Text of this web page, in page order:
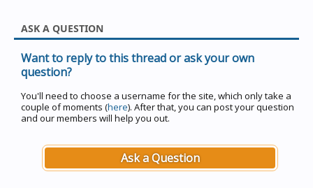
ASK A QUESTION
Want to reply to this thread or ask your own
question?
You'll need to choose a username for the site, which only take a
couple of moments (here). After that, you can post your question
and our members will help you out.
Ask a Question